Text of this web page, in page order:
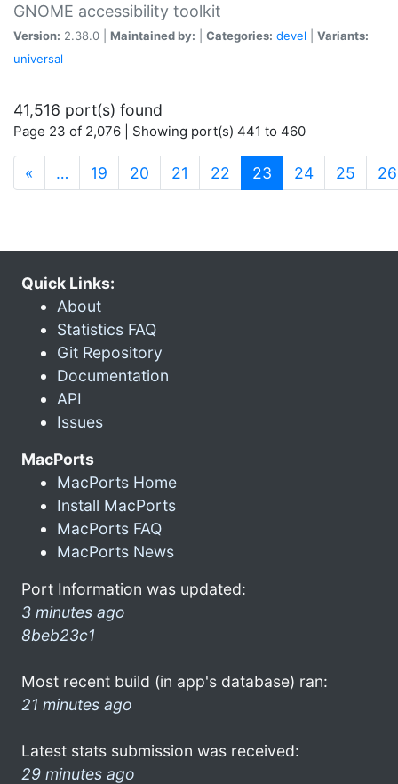
GNOME accessibility toolkit
Version: 2.38.0 | Maintained by: Categories: devel
Variants:
universal
41,516 port(s) found
Page 23 of 2,076 | Showing port(s) 441 to 460
« … 19 20 21 22 23 (current)
24 25 26
Quick Links:
About
Statistics FAQ
Git Repository
Documentation
API
Issues
MacPorts
MacPorts Home
Install MacPorts
MacPorts FAQ
MacPorts News
Port Information was updated:
3 minutes ago
8beb23c1
Most recent build (in app's database) ran:
21 minutes ago
Latest stats submission was received:
29 minutes ago